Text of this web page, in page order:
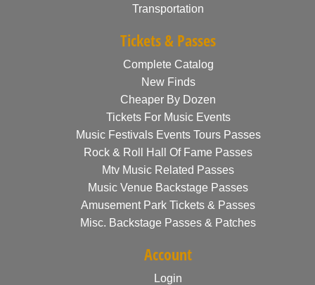
Transportation
Tickets & Passes
Complete Catalog
New Finds
Cheaper By Dozen
Tickets For Music Events
Music Festivals Events Tours Passes
Rock & Roll Hall Of Fame Passes
Mtv Music Related Passes
Music Venue Backstage Passes
Amusement Park Tickets & Passes
Misc. Backstage Passes & Patches
Account
Login